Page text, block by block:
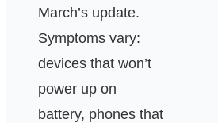
March’s update.
Symptoms vary:
devices that won’t
power up on
battery, phones that